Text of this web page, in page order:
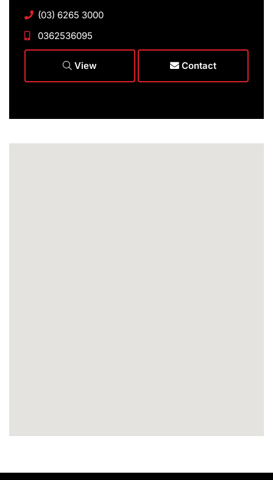
(03) 6265 3000
0362536095
View Contact